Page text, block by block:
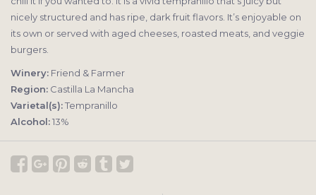
nicely structured and has ripe, dark fruit flavors. It’s enjoyable on
its own or served with aged cheeses, roasted meats, and veggie
burgers.
Winery: Friend & Farmer
Region: Castilla La Mancha
Varietal(s):Tempranillo
Alcohol:13%